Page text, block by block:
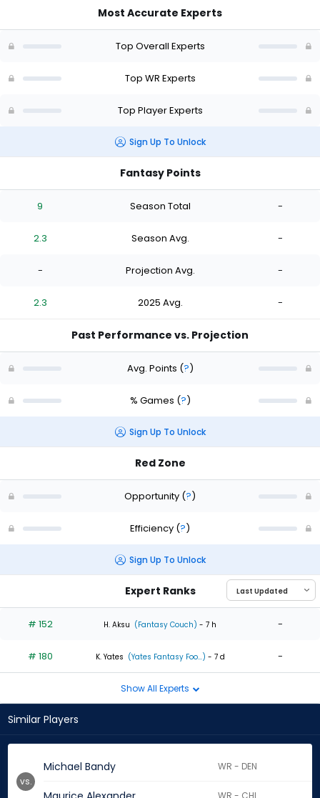
vote
of
Most Accurate Experts
Top Overall Experts
Top WR Experts
Top Player Experts
Sign Up To Unlock
Fantasy Points
9 Season Total -
2.3 Season Avg. -
- Projection Avg. -
2.3 2025 Avg. -
Past Performance vs. Projection
Avg. Points (?)
% Games (?)
Sign Up To Unlock
Red Zone
Opportunity (?)
Efficiency (?)
Sign Up To Unlock
Expert Ranks
# 152 H. Aksu (Fantasy Couch) - 7 h -
# 180 K. Yates (Yates Fantasy Foo...) - 7 d -
Show All Experts
Similar Players
Michael Bandy WR - DEN
vs.